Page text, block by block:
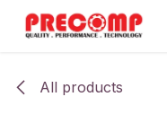
Skip to Content
All products